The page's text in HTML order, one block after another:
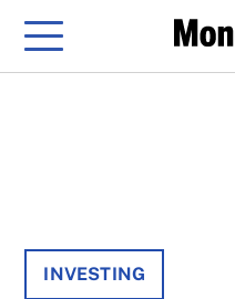
Menu
INVESTING